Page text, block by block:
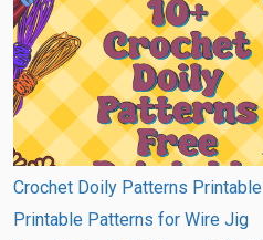
Crochet Doily Patterns Printable
Printable Patterns for Wire Jig